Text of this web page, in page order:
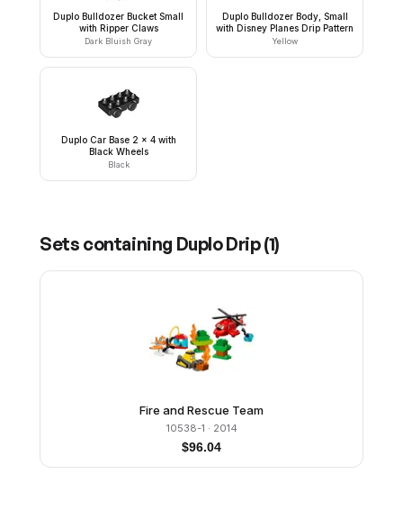
Duplo Bulldozer Bucket Small
with Ripper Claws
Dark Bluish Gray
Duplo Bulldozer Body, Small
with Disney Planes Drip Pattern
Yellow
Duplo Car Base 2 x 4 with
Black Wheels
Black
Sets containing Duplo Drip(1)
Fire and Rescue Team
10538-1 · 2014
$96.04